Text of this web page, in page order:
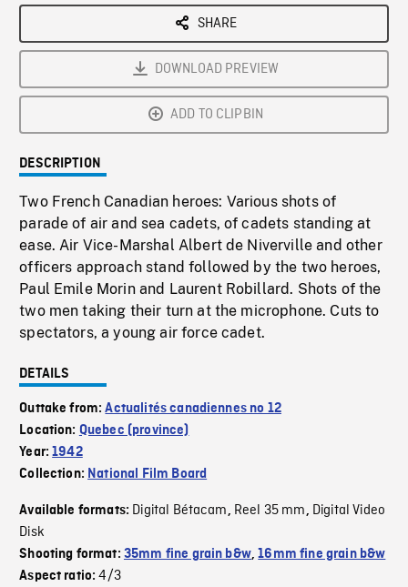
SHARE
DOWNLOAD PREVIEW
ADD TO CLIPBIN
DESCRIPTION
Two French Canadian heroes: Various shots of
parade of air and sea cadets, of cadets standing at
ease. Air Vice-Marshal Albert de Niverville and other
officers approach stand followed by the two heroes,
Paul Emile Morin and Laurent Robillard. Shots of the
two men taking their turn at the microphone. Cuts to
spectators, a young air force cadet.
DETAILS
Outtake from:Actualités canadiennes no 12
Location: Quebec (province)
Year:1942
Collection: National Film Board
Available formats: Digital Bétacam, Reel 35 mm, Digital Video
Disk
Shooting format: 35mm fine grain b&w,16mm fine grain b&w
Aspect ratio:4/3